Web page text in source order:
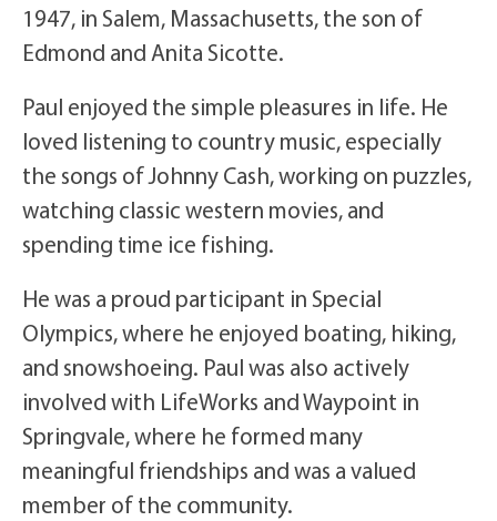
1947, in Salem, Massachusetts, the son of
Edmond and Anita Sicotte.
Paul enjoyed the simple pleasures in life. He
loved listening to country music, especially
the songs of Johnny Cash, working on puzzles,
watching classic western movies, and
spending time ice fishing.
He was a proud participant in Special
Olympics, where he enjoyed boating, hiking,
and snowshoeing. Paul was also actively
involved with LifeWorks and Waypoint in
Springvale, where he formed many
meaningful friendships and was a valued
member of the community.